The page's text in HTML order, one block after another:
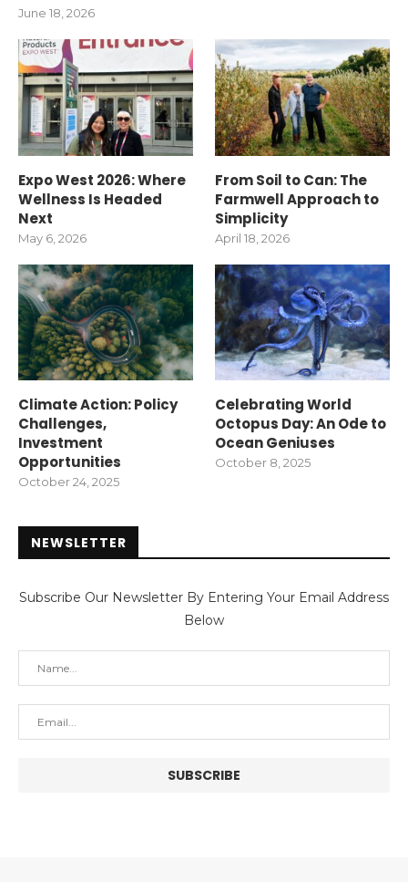
June 18, 2026
Expo West 2026: Where
Wellness Is Headed
Next
May 6, 2026
From Soil to Can: The
Farmwell Approach to
Simplicity
April 18, 2026
Climate Action: Policy
Challenges,
Investment
Opportunities
October 24, 2025
Celebrating World
Octopus Day: An Ode to
Ocean Geniuses
October 8, 2025
NEWSLETTER
Subscribe Our Newsletter By Entering Your Email Address
Below